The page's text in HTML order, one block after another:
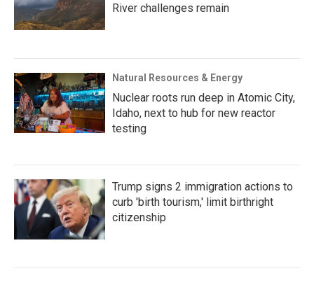
River challenges remain
Natural Resources & Energy
Nuclear roots run deep in Atomic City,
Idaho, next to hub for new reactor
testing
Trump signs 2 immigration actions to
curb 'birth tourism,' limit birthright
citizenship